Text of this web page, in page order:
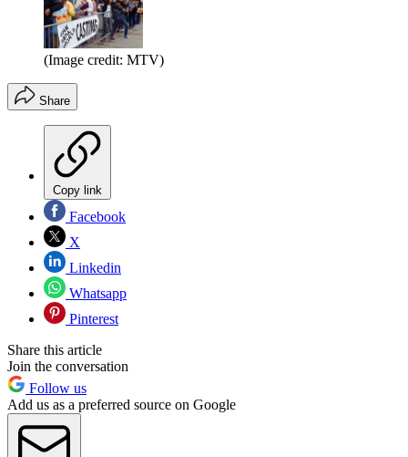
(Image credit: MTV)
Share
Copy link
Facebook
X
Linkedin
Whatsapp
Pinterest
Share this article
Join the conversation
Follow us
Add us as a preferred source on Google